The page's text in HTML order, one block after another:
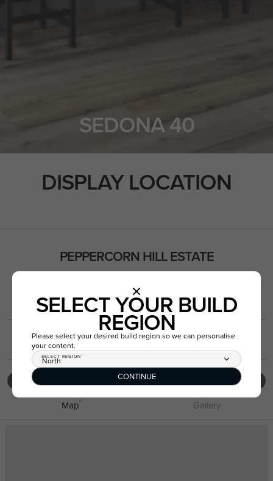
SEDONA 40
DISPLAY LOCATION
Map Gallery
PEPPERCORN HILL ESTATE
Get Directions
03 8787 1387
VIEW DISPLAY LOCATION
SELECT YOUR BUILD
REGION
Please select your desired build region so we can personalise
your content.
SELECT REGION
North
CONTINUE